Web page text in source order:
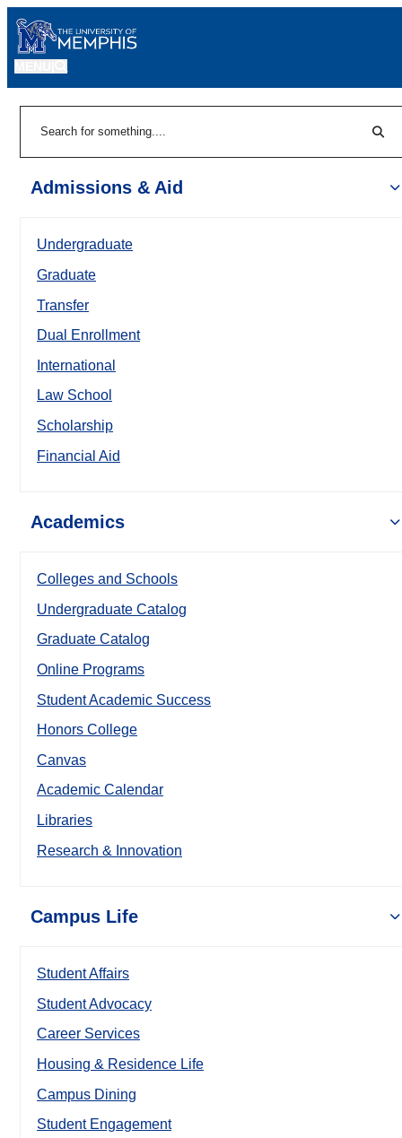
Admissions & Aid
Undergraduate
Graduate
Transfer
Dual Enrollment
International
Law School
Scholarship
Financial Aid
Academics
Colleges and Schools
Undergraduate Catalog
Graduate Catalog
Online Programs
Student Academic Success
Honors College
Canvas
Academic Calendar
Libraries
Research & Innovation
Campus Life
Student Affairs
Student Advocacy
Career Services
Housing & Residence Life
Campus Dining
Student Engagement